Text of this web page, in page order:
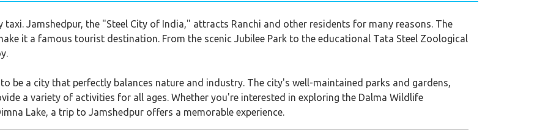
taxi. Jamshedpur, the "Steel City of India," attracts Ranchi and other residents for many reasons. The
it a famous tourist destination. From the scenic Jubilee Park to the educational Tata Steel Zoological
be a city that perfectly balances nature and industry. The city's well-maintained parks and gardens,
a variety of activities for all ages. Whether you're interested in exploring the Dalma Wildlife
Lake, a trip to Jamshedpur offers a memorable experience.